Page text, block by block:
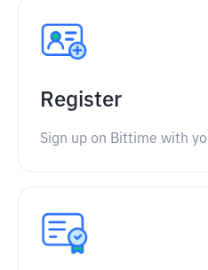
Register
Sign up on Bittime with